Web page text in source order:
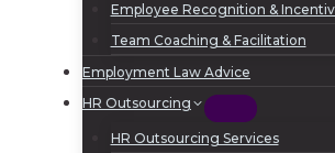
Employee Recognition &
Team Coaching & Facilitation
Employment Law Advice
HR Outsourcing
HR Outsourcing Services